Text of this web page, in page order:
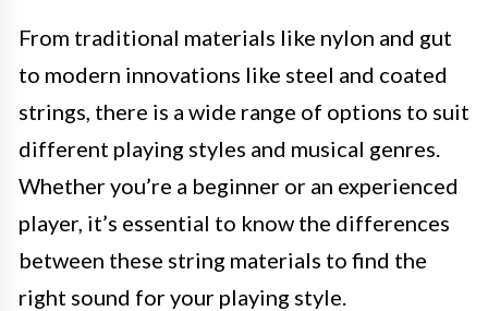
From traditional materials like nylon and gut
to modern innovations like steel and coated
strings, there is a wide range of options to suit
different playing styles and musical genres.
Whether you’re a beginner or an experienced
player, it’s essential to know the differences
between these string materials to find the
right sound for your playing style.